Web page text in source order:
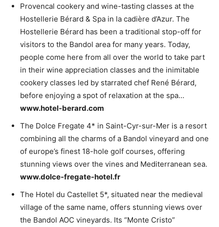
Provencal cookery and wine-tasting classes at the
Hostellerie Bérard & Spa in la cadière d’Azur. The
Hostellerie Bérard has been a traditional stop-off for
visitors to the Bandol area for many years. Today,
people come here from all over the world to take part
in their wine appreciation classes and the inimitable
cookery classes led by starrated chef René Bérard,
before enjoying a spot of relaxation at the spa…
www.hotel-berard.com
The Dolce Fregate 4* in Saint-Cyr-sur-Mer is a resort
combining all the charms of a Bandol vineyard and one
of europe’s finest 18-hole golf courses, offering
stunning views over the vines and Mediterranean sea.
www.dolce-fregate-hotel.fr
The Hotel du Castellet 5*, situated near the medieval
village of the same name, offers stunning views over
the Bandol AOC vineyards. Its “Monte Cristo”